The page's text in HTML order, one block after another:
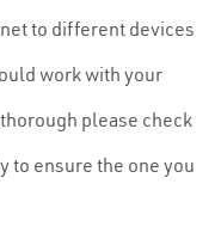
to different devices
work with your
please check
to ensure the one you